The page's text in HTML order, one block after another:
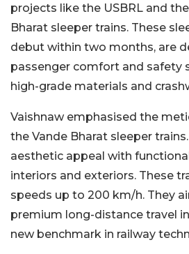
projects like the USBRL and
Bharat sleeper trains. These
debut within two months, are
passenger comfort and safety
high-grade materials and
Vaishnaw emphasised the
the Vande Bharat sleeper
aesthetic appeal with
interiors and exteriors. These
speeds up to 200 km/h. They
premium long-distance travel
new benchmark in railway